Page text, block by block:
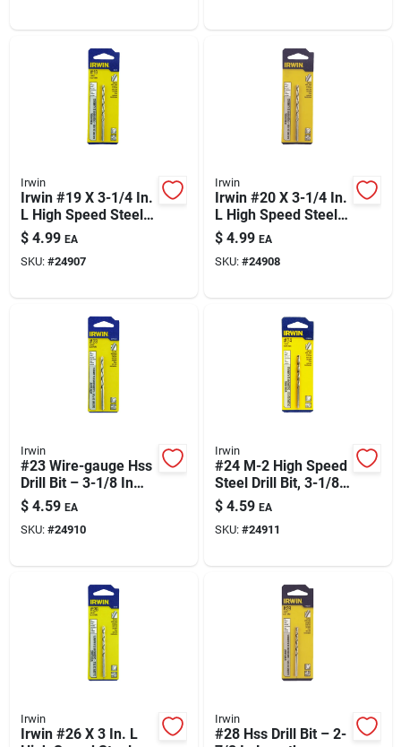
Irwin
Irwin #19 X 3-1/4 In.
L High Speed Steel
Jobber Length Wire
Gauge Bit Straight
Shank 1 Pk
$ 4.99 EA
SKU: #24907
Irwin
Irwin #20 X 3-1/4 In.
L High Speed Steel
Jobber Length Wire
Gauge Bit Straight
Shank 1 Pk
$ 4.99 EA
SKU: #24908
Irwin
#23 Wire-gauge Hss
Drill Bit – 3-1/8 In
Length
$ 4.59 EA
SKU: #24910
Irwin
#24 M-2 High Speed
Steel Drill Bit, 3-1/8
In Straight Shank –
Precision Tapping
And Non-fractional
$ 4.59 EA
SKU: #24911
Irwin
Irwin #26 X 3 In. L
Irwin
#28 Hss Drill Bit – 2-